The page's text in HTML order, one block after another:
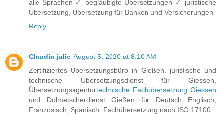
alle Sprachen ✓ beglaubigte Übersetzungen ✓ juristische
Übersetzung, Übersetzung für Banken und Versicherungen
Reply
Claudia julie August 5, 2020 at 8:10 AM
Zertifiziertes Übersetzungsbüro in Gießen. juristische und
technische Übersetzungsdienst für Giessen,
Übersetzungsagenturtechnische Fachübersetzung Giessen
und Dolmetscherdienst Gießen für Deutsch Englisch,
Französisch, Spanisch. Fachübersetzung nach ISO 17100